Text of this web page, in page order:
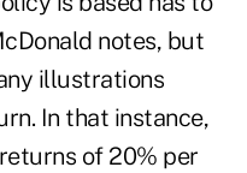
notes, but
illustrations
In that instance,
of 20% per